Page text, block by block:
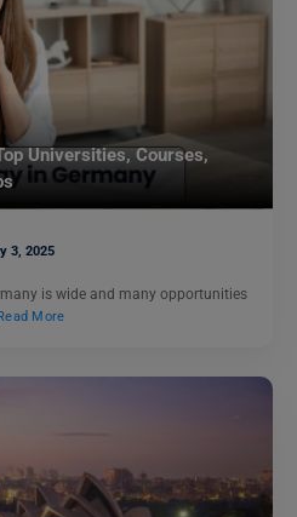
Universities, Courses,
3, 2025
is wide and many opportunities
Read More